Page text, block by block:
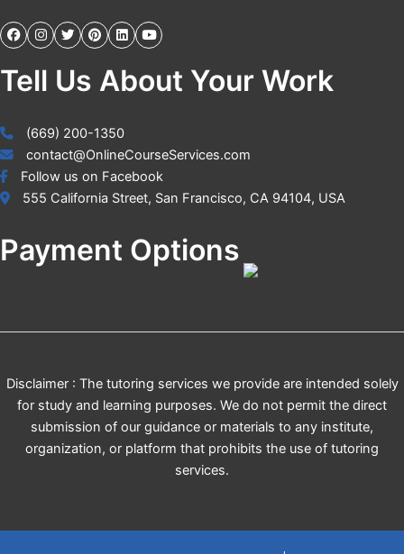
Tell Us About Your Work
(669) 200-1350
contact@OnlineCourseServices.com
Follow us on Facebook
555 California Street, San Francisco, CA 94104, USA
Payment Options
Disclaimer : The tutoring services we provide are intended solely
for study and learning purposes. We do not permit the direct
submission of our guidance or materials to any institute,
organization, or platform that prohibits the use of tutoring
services.